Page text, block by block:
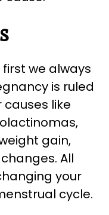
we always
is ruled
like
gain,
All
your
cycle.